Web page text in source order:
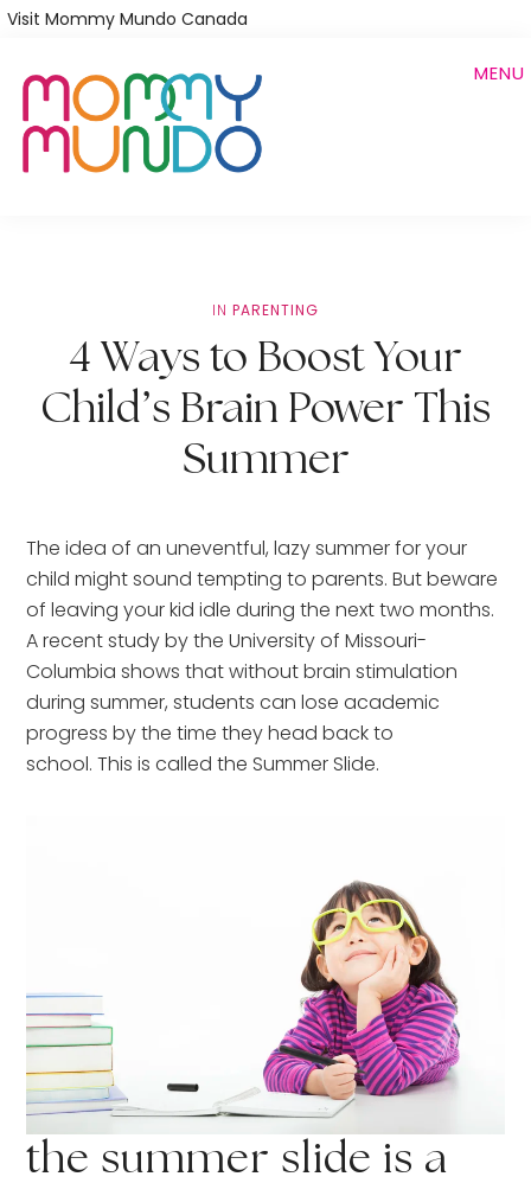
Skip
main
content
Visit Mommy Mundo Canada
MENU
IN PARENTING
4 Ways to Boost Your
Child’s Brain Power This
Summer
The idea of an uneventful, lazy summer for your
child might sound tempting to parents. But beware
of leaving your kid idle during the next two months.
A recent study by the University of Missouri-
Columbia shows that without brain stimulation
during summer, students can lose academic
progress by the time they head back to
school. This is called the Summer Slide.
the summer slide is a